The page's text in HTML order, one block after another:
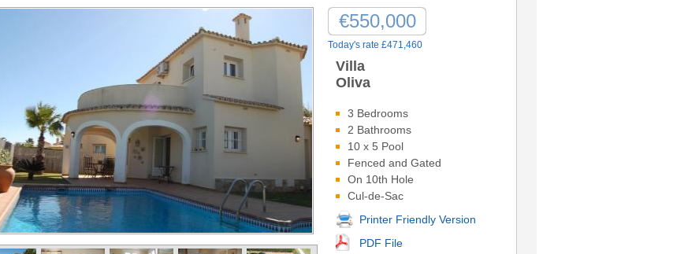
€550,000
Today's rate £471,460
Villa
Oliva
3 Bedrooms
2 Bathrooms
10 x 5 Pool
Fenced and Gated
On 10th Hole
Cul-de-Sac
Printer Friendly Version
PDF File